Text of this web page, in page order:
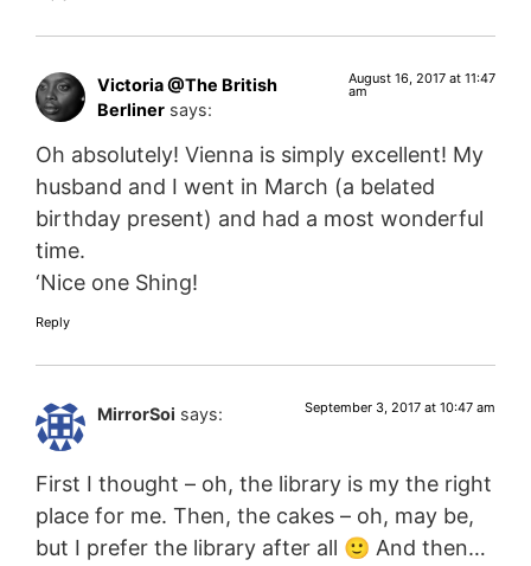
Victoria @The British
Berliner says:
August 16, 2017 at 11:47
am
Oh absolutely! Vienna is simply excellent! My
husband and I went in March (a belated
birthday present) and had a most wonderful
time.
‘Nice one Shing!
Reply
MirrorSoi says: September 3, 2017 at 10:47 am
First I thought – oh, the library is my the right
place for me. Then, the cakes – oh, may be,
but I prefer the library after all 🙂 And then…